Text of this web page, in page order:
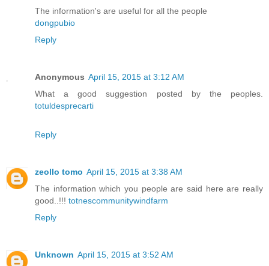
The information's are useful for all the people
dongpubio
Reply
Anonymous April 15, 2015 at 3:12 AM
What a good suggestion posted by the peoples.
totuldesprecarti
Reply
zeollo tomo April 15, 2015 at 3:38 AM
The information which you people are said here are really
good..!!! totnescommunitywindfarm
Reply
Unknown April 15, 2015 at 3:52 AM